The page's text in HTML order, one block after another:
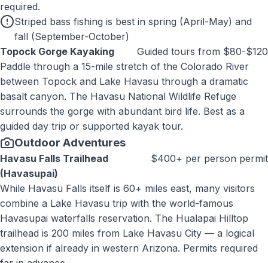
required.
Striped bass fishing is best in spring (April-May) and
fall (September-October)
Topock Gorge Kayaking
Guided tours from $80-$120
Paddle through a 15-mile stretch of the Colorado River
between Topock and Lake Havasu through a dramatic
basalt canyon. The Havasu National Wildlife Refuge
surrounds the gorge with abundant bird life. Best as a
guided day trip or supported kayak tour.
Outdoor Adventures
Havasu Falls Trailhead
(Havasupai)
$400+ per person permit
While Havasu Falls itself is 60+ miles east, many visitors
combine a Lake Havasu trip with the world-famous
Havasupai waterfalls reservation. The Hualapai Hilltop
trailhead is 200 miles from Lake Havasu City — a logical
extension if already in western Arizona. Permits required